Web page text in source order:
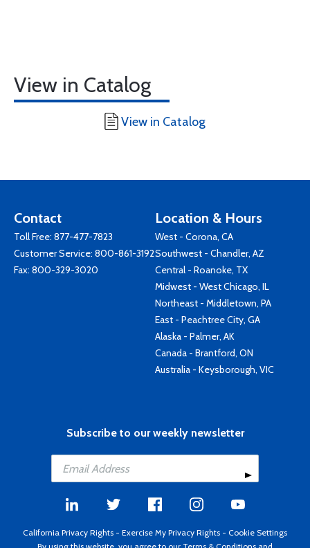
View in Catalog
View in Catalog
Contact
Toll Free: 877-477-7823
Customer Service: 800-861-3192
Fax: 800-329-3020
Location & Hours
West - Corona, CA
Southwest - Chandler, AZ
Central - Roanoke, TX
Midwest - West Chicago, IL
Northeast - Middletown, PA
East - Peachtree City, GA
Alaska - Palmer, AK
Canada - Brantford, ON
Australia - Keysborough, VIC
Subscribe to our weekly newsletter
California Privacy Rights - Exercise My Privacy Rights - Cookie Settings